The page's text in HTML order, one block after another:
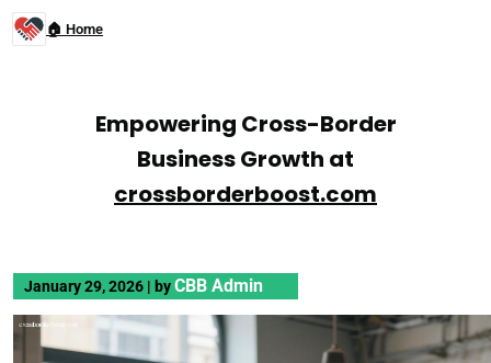
🏠 Home
Empowering Cross-Border
Business Growth at
crossborderboost.com
January 29, 2026 | byCBB Admin